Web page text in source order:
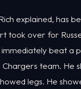
explained, has
took over for
beat a
team. He
legs. He